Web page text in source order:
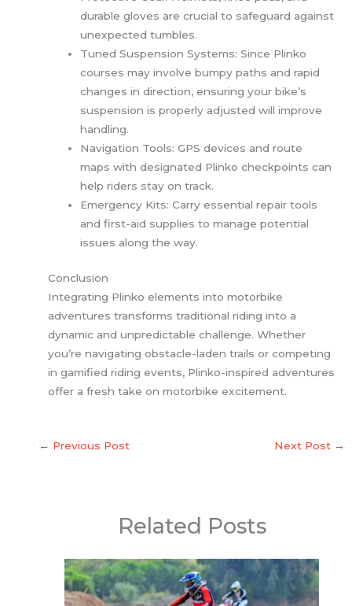
durable gloves are crucial to safeguard against
unexpected tumbles.
Tuned Suspension Systems: Since Plinko
courses may involve bumpy paths and rapid
changes in direction, ensuring your bike’s
suspension is properly adjusted will improve
handling.
Navigation Tools: GPS devices and route
maps with designated Plinko checkpoints can
help riders stay on track.
Emergency Kits: Carry essential repair tools
and first-aid supplies to manage potential
issues along the way.
Conclusion
Integrating Plinko elements into motorbike
adventures transforms traditional riding into a
dynamic and unpredictable challenge. Whether
you’re navigating obstacle-laden trails or competing
in gamified riding events, Plinko-inspired adventures
offer a fresh take on motorbike excitement.
← Previous Post Next Post →
Related Posts